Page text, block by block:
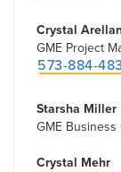
Crystal
GME Project
573-884-
Starsha Miller
GME
Crystal Mehr